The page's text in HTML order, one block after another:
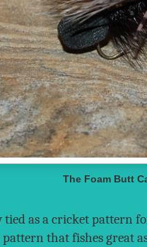
The Foam Butt
tied as a cricket pattern
that fishes great